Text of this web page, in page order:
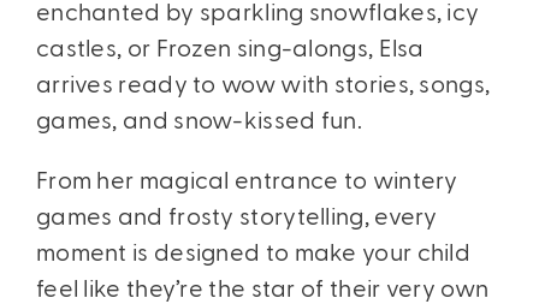
enchanted by sparkling snowflakes, icy
castles, or Frozen sing-alongs, Elsa
arrives ready to wow with stories, songs,
games, and snow-kissed fun.
From her magical entrance to wintery
games and frosty storytelling, every
moment is designed to make your child
feel like they’re the star of their very own